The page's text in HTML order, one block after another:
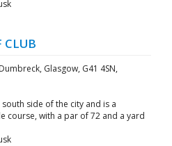
CLUB
Glasgow, G41 4SN,
side of the city and is a
course, with a par of 72 and a yard